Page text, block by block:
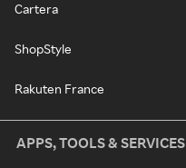
Cartera
ShopStyle
Rakuten France
APPS, TOOLS & SERVICES